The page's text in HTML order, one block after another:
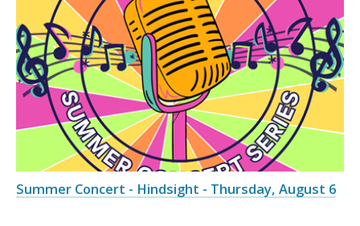
Summer Concert - Hindsight - Thursday, August 6